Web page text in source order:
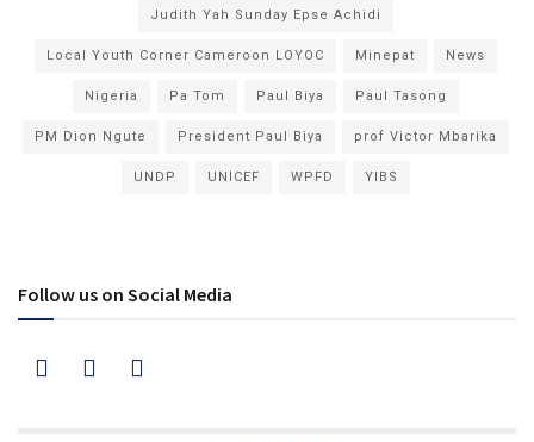
Judith Yah Sunday Epse Achidi
Local Youth Corner Cameroon LOYOC Minepat News
Nigeria Pa Tom Paul Biya Paul Tasong
PM Dion Ngute President Paul Biya prof Victor Mbarika
UNDP UNICEF WPFD YIBS
Follow us on Social Media